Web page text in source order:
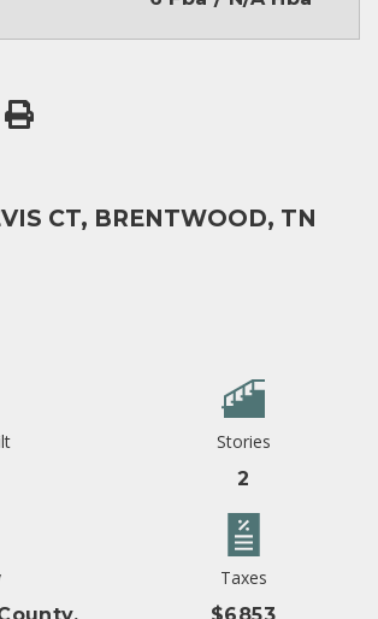
CT, BRENTWOOD, TN
Stories
2
Taxes